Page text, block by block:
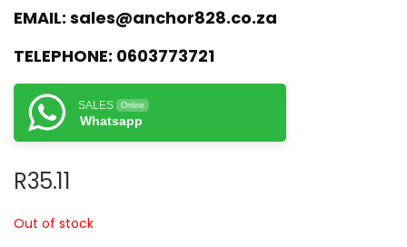
EMAIL: sales@anchor828.co.za
TELEPHONE: 0603773721
SALES Online
Whatsapp
R35.11
Out of stock